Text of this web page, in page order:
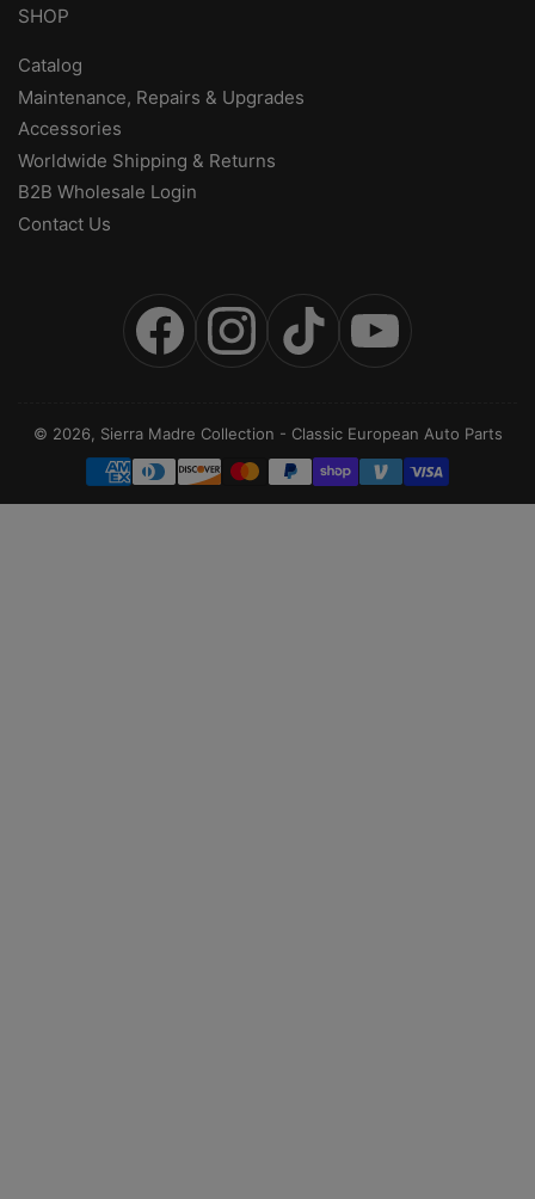
SHOP
Catalog
Maintenance, Repairs & Upgrades
Accessories
Worldwide Shipping & Returns
B2B Wholesale Login
Contact Us
FacebookInstagramTikTok YouTube
© 2026, Sierra Madre Collection - Classic European Auto Parts
Payment
methods